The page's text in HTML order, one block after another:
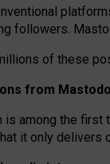
followers.
of these
from
is among the first
it only